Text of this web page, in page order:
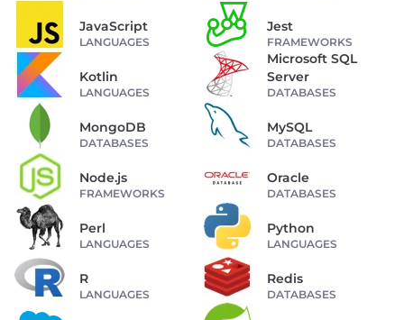
JavaScript
LANGUAGES
Jest
FRAMEWORKS
Kotlin
LANGUAGES
Microsoft SQL
Server
DATABASES
MongoDB
DATABASES
MySQL
DATABASES
Node.js
FRAMEWORKS
Oracle
DATABASES
Perl
LANGUAGES
Python
LANGUAGES
R
LANGUAGES
Redis
DATABASES